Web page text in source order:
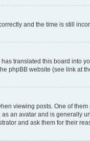
and the time is still
translated this board into
phpBB website (see link at
viewing posts. One of
an avatar and is generally
and ask them for their